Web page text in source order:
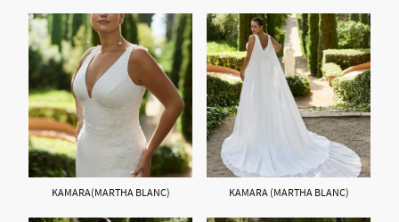
KAMARA(MARTHA BLANC) KAMARA (MARTHA BLANC)